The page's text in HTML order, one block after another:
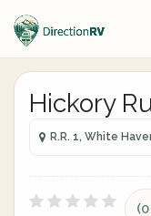
Hickory
R.R. 1, White